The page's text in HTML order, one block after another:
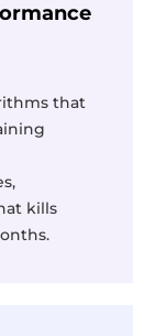
that
kills